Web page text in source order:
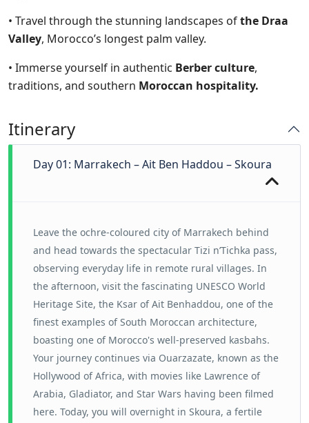
• Travel through the stunning landscapes ofthe Draa
Valley, Morocco’s longest palm valley.
• Immerse yourself in authentic Berber culture,
traditions, and southern Moroccan hospitality.
Itinerary
Day 01: Marrakech – Ait Ben Haddou – Skoura
Leave the ochre-coloured city of Marrakech behind
and head towards the spectacular Tizi n’Tichka pass,
observing everyday life in remote rural villages. In
the afternoon, visit the fascinating UNESCO World
Heritage Site, the Ksar of Ait Benhaddou, one of the
finest examples of South Moroccan architecture,
boasting one of Morocco's well-preserved kasbahs.
Your journey continues via Ouarzazate, known as the
Hollywood of Africa, with movies like Lawrence of
Arabia, Gladiator, and Star Wars having been filmed
here. Today, you will overnight in Skoura, a fertile